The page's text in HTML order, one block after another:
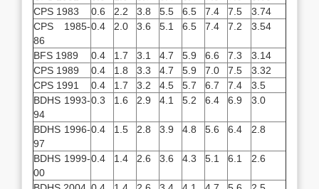
CPS 1983
0.6 2.2 3.8 5.5 6.5 7.4 7.5
3.74
CPS 1985-
86
0.4 2.0 3.6 5.1 6.5 7.4 7.2 3.54
BFS 1989 0.4 1.7 3.1 4.7 5.9 6.6 7.3
3.14
CPS 1989
0.4 1.8 3.3 4.7 5.9 7.0 7.5
3.32
CPS 1991
0.4 1.7 3.2 4.5 5.7 6.7 7.4
3.5
BDHS 1993-
94
0.3 1.6 2.9 4.1 5.2 6.4 6.9 3.0
BDHS 1996-
97
0.4 1.5 2.8 3.9 4.8 5.6 6.4 2.8
BDHS 1999-
00
0.4 1.4 2.6 3.6 4.3 5.1 6.1 2.6